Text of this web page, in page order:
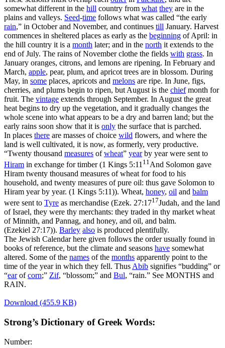
somewhat different in the hill country from what they are in the
plains and valleys. Seed-time follows what was called “the early
rain,” in October and November, and continues till January. Harvest
commences in sheltered places as early as the beginning of April: in
the hill country it is a month later; and in the north it extends to the
end of July. The rains of November clothe the fields with grass. In
January oranges, citrons, and lemons are ripening. In February and
March, apple, pear, plum, and apricot trees are in blossom. During
May, in some places, apricots and melons are ripe. In June, figs,
cherries, and plums begin to ripen, but August is the chiefmonth for
fruit. The vintage extends through September. In August the great
heat begins to dry up the vegetation, and it gradually changes the
whole scene into what appears to be a dry and barren land; but the
early rains soon show that it is only the surface that is parched.
In places there are masses of choice wild flowers, and where the
land is well cultivated, it is now, as formerly, very productive.
“Twenty thousand measures ofwheat” yearby year were sent to
Hiram in exchange for timber (1 Kings 5:11 11 And Solomon gave
Hiram twenty thousand measures of wheat for food to his
household, and twenty measures of pure oil: thus gave Solomon to
Hiram year by year. (1 Kings 5:11)). Wheat, honey, oil and balm
were sent to Tyre as merchandise (Ezek. 27:1717Judah, and the land
of Israel, they were thy merchants: they traded in thy market wheat
of Minnith, and Pannag, and honey, and oil, and balm.
(Ezekiel 27:17)). Barley also is produced plentifully.
The Jewish Calendar here given follows the order usually found in
books of reference, but the climate and seasons have somewhat
altered. Some of the names of the months apparently point to the
time of the year in which they fell. Thus Abib signifies “budding” or
“earofcorn;” Zif, “blossom;” and Bul, “rain.” See MONTHS and
RAIN.
Download (455.9 KB)
Strong’s Dictionary of Greek Words:
Number: